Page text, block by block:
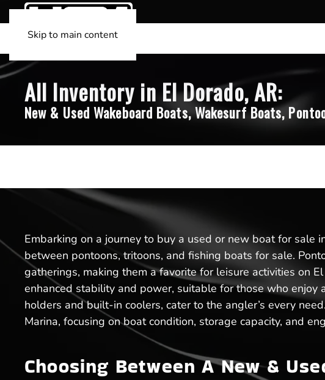
Skip to main content
All Inventory in El Dorado, AR:
New & Used Wakeboard Boats, Wakesurf Boats,
Embarking on a journey to buy a used or new boat for sale
between pontoons, tritoons, and fishing boats for sale.
gatherings, making them a favorite for leisure activities on
enhanced stability and power, suitable for those who
holders and built-in coolers, cater to the angler’s every
Marina, focusing on boat condition, storage capacity, and
Choosing Between A New &